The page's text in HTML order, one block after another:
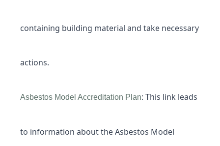
containing building material and take necessary
actions.
Asbestos Model Accreditation Plan: This link leads
to information about the Asbestos Model